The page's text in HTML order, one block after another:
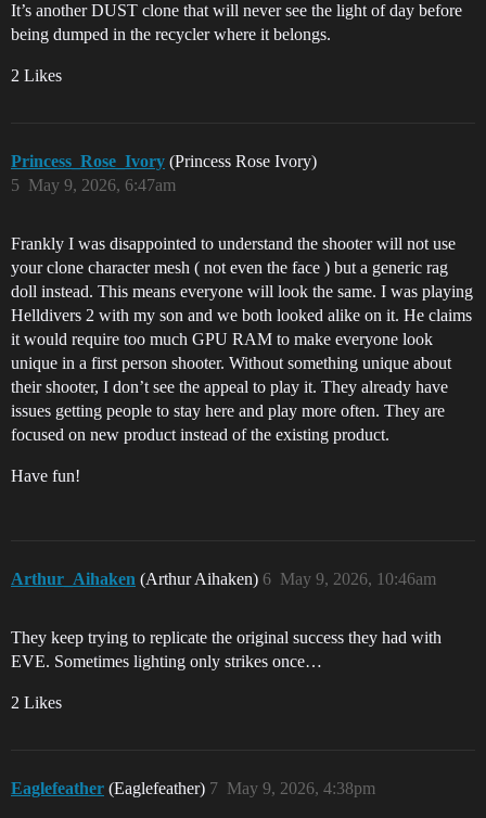
It’s another DUST clone that will never see the light of day before
being dumped in the recycler where it belongs.
2 Likes
Princess_Rose_Ivory (Princess Rose Ivory)
May 9, 2026, 6:47am
5
Frankly I was disappointed to understand the shooter will not use
your clone character mesh ( not even the face ) but a generic rag
doll instead. This means everyone will look the same. I was playing
Helldivers 2 with my son and we both looked alike on it. He claims
it would require too much GPU RAM to make everyone look
unique in a first person shooter. Without something unique about
their shooter, I don’t see the appeal to play it. They already have
issues getting people to stay here and play more often. They are
focused on new product instead of the existing product.
Have fun!
Arthur_Aihaken (Arthur Aihaken) May 9, 2026, 10:46am
6
They keep trying to replicate the original success they had with
EVE. Sometimes lighting only strikes once…
2 Likes
Eaglefeather (Eaglefeather) May 9, 2026, 4:38pm
7